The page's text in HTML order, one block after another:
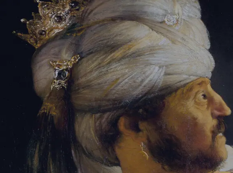
Tikvah IdeasAll-Access
Create your account
First Name
Last Name
Email Address
Password